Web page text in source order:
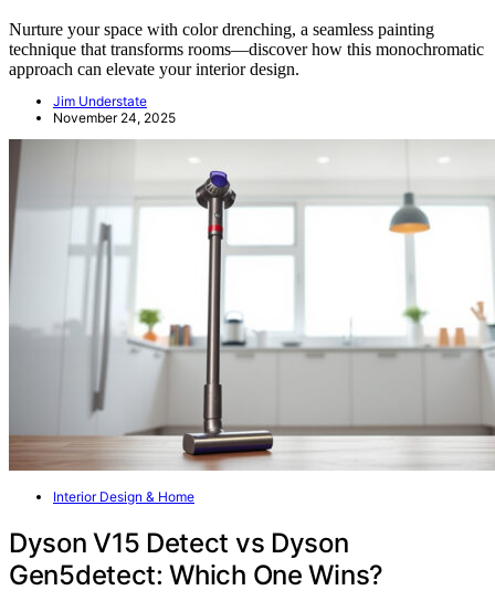
Nurture your space with color drenching, a seamless painting
technique that transforms rooms—discover how this monochromatic
approach can elevate your interior design.
Jim Understate
November 24, 2025
Interior Design & Home
Dyson V15 Detect vs Dyson
Gen5detect: Which One Wins?